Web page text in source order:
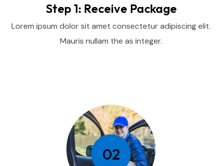
Step 1: Receive Package
Lorem ipsum dolor sit amet consectetur adipiscing elit.
Mauris nullam the as integer.
02